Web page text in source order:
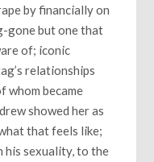
by financially on
gone but one that
of; iconic
relationships
whom became
showed her as
that feels like;
his sexuality, to the